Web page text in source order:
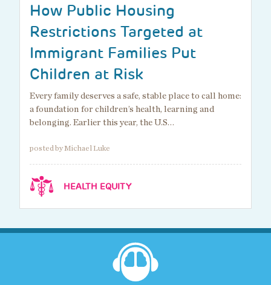
How Public Housing
Restrictions Targeted at
Immigrant Families Put
Children at Risk
Every family deserves a safe, stable place to call home:
a foundation for children’s health, learning and
belonging. Earlier this year, the U.S…
posted by Michael Luke
HEALTH EQUITY